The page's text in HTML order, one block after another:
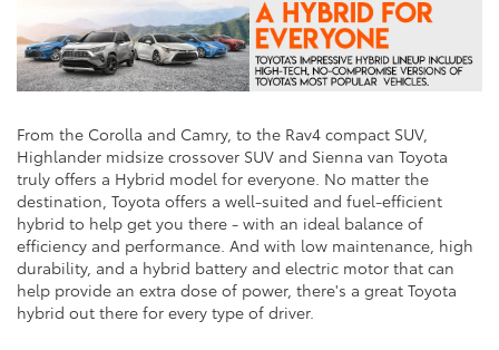
From the Corolla and Camry, to the Rav4 compact SUV,
Highlander midsize crossover SUV and Sienna van Toyota
truly offers a Hybrid model for everyone. No matter the
destination, Toyota offers a well-suited and fuel-efficient
hybrid to help get you there - with an ideal balance of
efficiency and performance. And with low maintenance, high
durability, and a hybrid battery and electric motor that can
help provide an extra dose of power, there's a great Toyota
hybrid out there for every type of driver.